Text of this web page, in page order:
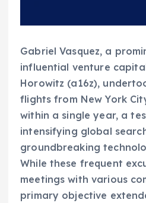
Gabriel Vasquez, a
influential venture
Horowitz (a16z),
flights from New York
within a single year, a
intensifying global
groundbreaking
While these frequent
meetings with various
primary objective